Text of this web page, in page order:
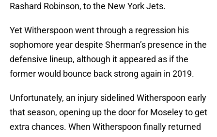
Rashard Robinson, to the New York Jets.
Yet Witherspoon went through a regression his
sophomore year despite Sherman’s presence in the
defensive lineup, although it appeared as if the
former would bounce back strong again in 2019.
Unfortunately, an injury sidelined Witherspoon early
that season, opening up the door for Moseley to get
extra chances. When Witherspoon finally returned